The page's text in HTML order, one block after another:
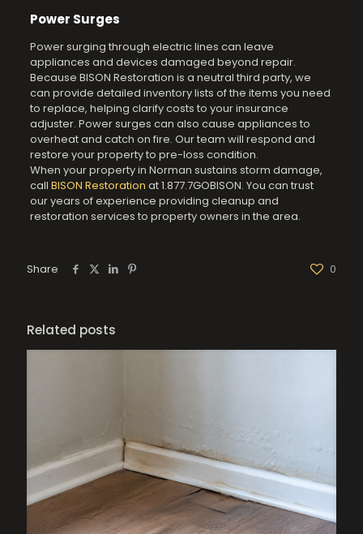
Power Surges
Power surging through electric lines can leave
appliances and devices damaged beyond repair.
Because BISON Restoration is a neutral third party, we
can provide detailed inventory lists of the items you need
to replace, helping clarify costs to your insurance
adjuster. Power surges can also cause appliances to
overheat and catch on fire. Our team will respond and
restore your property to pre-loss condition.
When your property in Norman sustains storm damage,
call BISON Restoration at 1.877.7GOBISON. You can trust
our years of experience providing cleanup and
restoration services to property owners in the area.
Share 0
Related posts